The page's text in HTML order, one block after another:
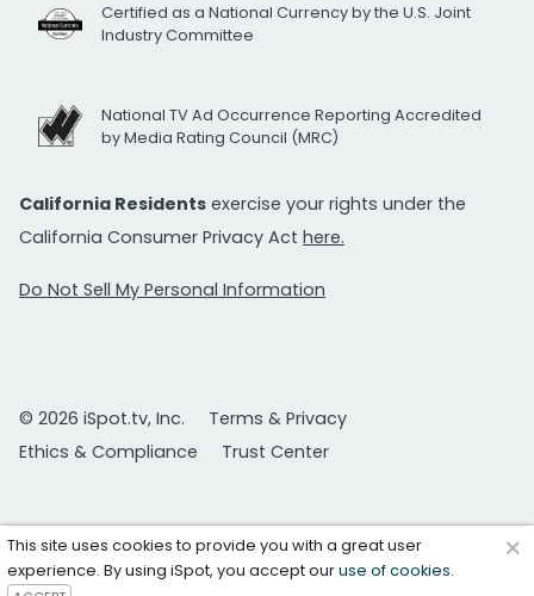
Certified as a National Currency by the U.S. Joint
Industry Committee
National TV Ad Occurrence Reporting Accredited
by Media Rating Council (MRC)
California Residents exercise your rights under the
California Consumer Privacy Act here.
Do Not Sell My Personal Information
© 2026 iSpot.tv, Inc.
Terms & Privacy
Ethics & Compliance
Trust Center
This site uses cookies to provide you with a great user
experience. By using iSpot, you accept ouruse of cookies.
×